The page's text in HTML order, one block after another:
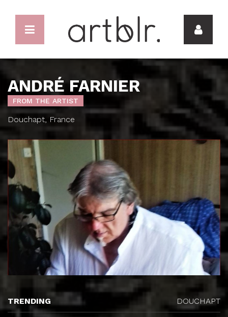
ANDRÉ FARNIER
FROM THE ARTIST
Douchapt, France
TRENDING DOUCHAPT